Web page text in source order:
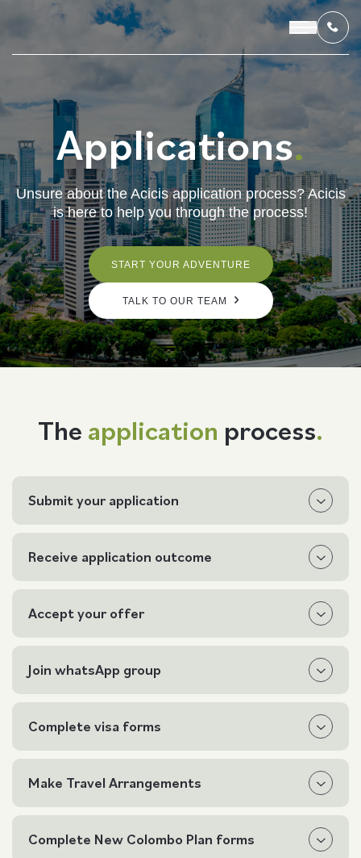
OUR PROGRAMS
LIVING IN INDONESIA
APPLICATION & FUNDING
ABOUT US
CONTACT US
Applications.
Unsure about the Acicis application process? Acicis
is here to help you through the process!
START YOUR ADVENTURE
TALK TO OUR TEAM
The application process.
Submit your application
Receive application outcome
Accept your offer
Join whatsApp group
Complete visa forms
Make Travel Arrangements
Complete New Colombo Plan forms